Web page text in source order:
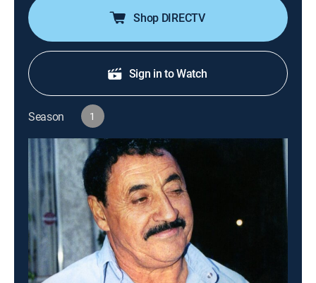
Shop DIRECTV
Sign in to Watch
Season 1